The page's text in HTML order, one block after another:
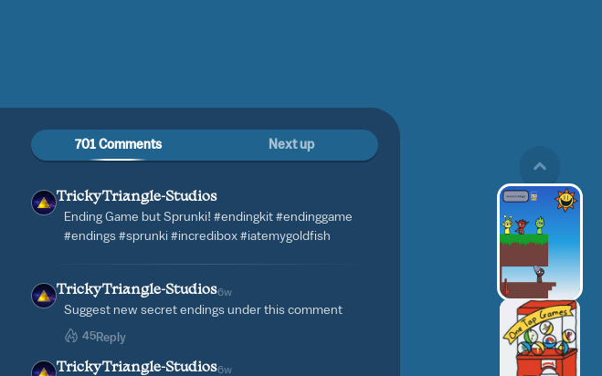
701 Comments Next up
TrickyTriangle-Studios
Ending Game but Sprunki! #endingkit #endinggame
#endings #sprunki #incredibox #iatemygoldfish
TrickyTriangle-Studios6w
Suggest new secret endings under this comment
45Reply
TrickyTriangle-Studios6w